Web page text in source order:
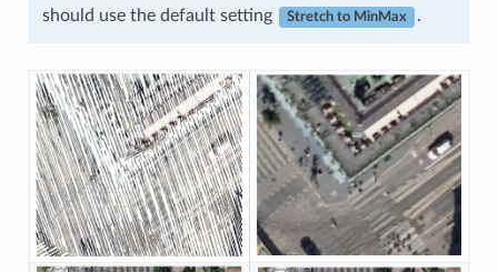
should use the default setting
Stretch to MinMax .